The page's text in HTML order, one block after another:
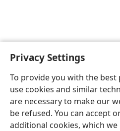
Privacy Settings
To provide you with the best
use cookies and similar
are necessary to make our
be refused. You can accept
additional cookies, which
English
Copyright© 2026 Watch Tower Bible